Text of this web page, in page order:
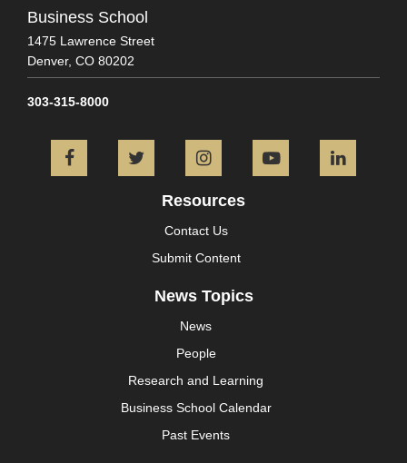
Business School
1475 Lawrence Street
Denver, CO 80202
303-315-8000
FacebookTwitter InstagramYouTube
Resources
Contact Us
Submit Content
News Topics
News
People
Research and Learning
Business School Calendar
Past Events